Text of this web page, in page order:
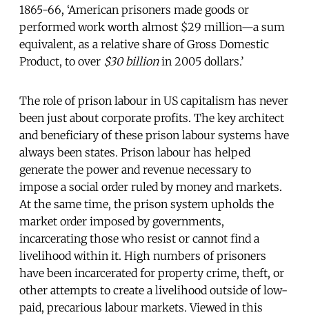
1865-66, ‘American prisoners made goods or
performed work worth almost $29 million—a sum
equivalent, as a relative share of Gross Domestic
Product, to over $30 billionin 2005 dollars.’
The role of prison labour in US capitalism has never
been just about corporate profits. The key architect
and beneficiary of these prison labour systems have
always been states. Prison labour has helped
generate the power and revenue necessary to
impose a social order ruled by money and markets.
At the same time, the prison system upholds the
market order imposed by governments,
incarcerating those who resist or cannot find a
livelihood within it. High numbers of prisoners
have been incarcerated for property crime, theft, or
other attempts to create a livelihood outside of low-
paid, precarious labour markets. Viewed in this